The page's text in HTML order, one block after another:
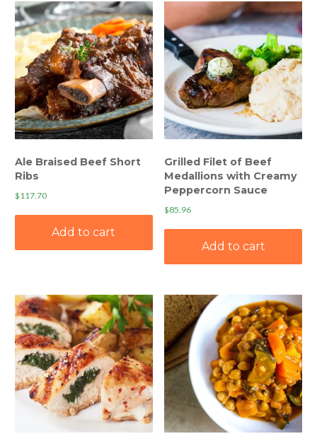
Ale Braised Beef Short
Ribs
$117.70
Add to cart
Grilled Filet of Beef
Medallions with Creamy
Peppercorn Sauce
$85.96
Add to cart